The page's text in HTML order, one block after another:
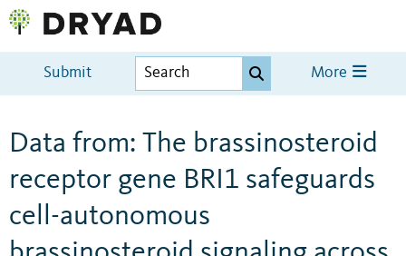
Submit More
Data from: The brassinosteroid
receptor gene BRI1 safeguards
cell-autonomous